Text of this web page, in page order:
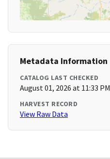
Metadata Information
CATALOG LAST CHECKED
August 01, 2026 at 11:33 PM
HARVEST RECORD
View Raw Data